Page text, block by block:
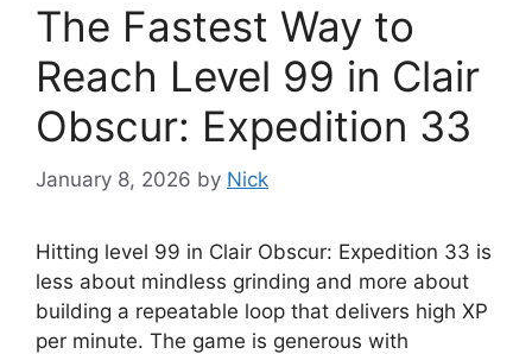
The Fastest Way to
Reach Level 99 in Clair
Obscur: Expedition 33
January 8, 2026 by Nick
Hitting level 99 in Clair Obscur: Expedition 33 is
less about mindless grinding and more about
building a repeatable loop that delivers high XP
per minute. The game is generous with